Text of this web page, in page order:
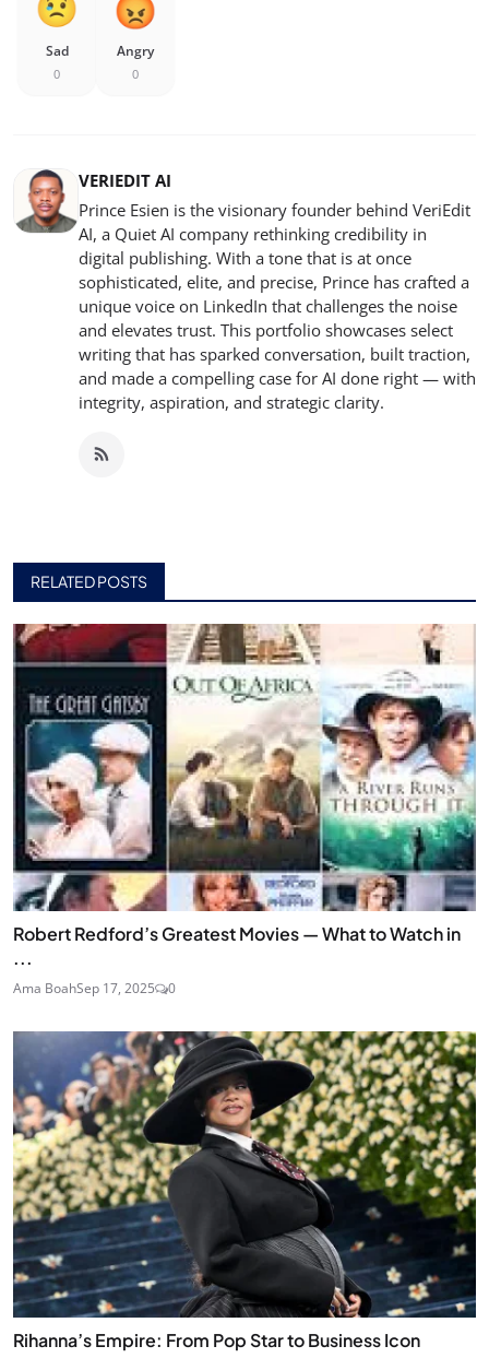
Sad
0
Angry
0
VERIEDIT AI
Prince Esien is the visionary founder behind VeriEdit
AI, a Quiet AI company rethinking credibility in
digital publishing. With a tone that is at once
sophisticated, elite, and precise, Prince has crafted a
unique voice on LinkedIn that challenges the noise
and elevates trust. This portfolio showcases select
writing that has sparked conversation, built traction,
and made a compelling case for AI done right — with
integrity, aspiration, and strategic clarity.
RELATED POSTS
Robert Redford’s Greatest Movies — What to Watch in
...
Ama BoahSep 17, 2025 0
Rihanna’s Empire: From Pop Star to Business Icon